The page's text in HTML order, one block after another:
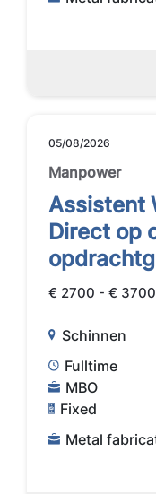
05/08/2026
Manpower
Assistent
Direct op
€ 2700 - €
Schinnen
Fulltime
MBO
Fixed
Metal